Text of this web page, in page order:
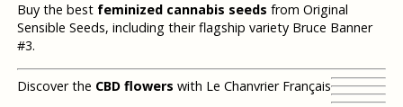
Buy the best feminized cannabis seeds from Original
Sensible Seeds, including their flagship variety Bruce Banner
#3.
Discover the CBD flowers with Le Chanvrier Français